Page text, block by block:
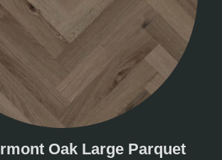
Oak Large Parquet